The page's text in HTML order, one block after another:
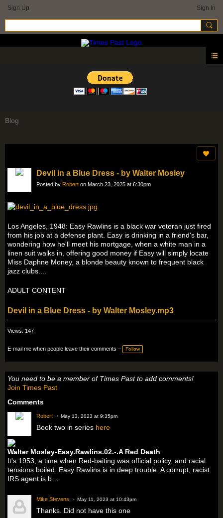
Sign Up Sign In
Blog
Devil in a Blue Dress - by Walter Mosley
Posted by Robert on March 23, 2025 at 6:30pm
Los Angeles, 1948: Easy Rawlins is a black war veteran just fired
from his job at a defense plant. Easy is drinking in a friend's bar,
wondering how he'll meet his mortgage, when a white man in a
linen suit walks in, offering good money if Easy will simply locate
Miss Daphne Money, a blonde beauty known to frequent black
jazz clubs....
ADULT CONTENT
Devil in a Blue Dress - by Walter Mosley.mp3
Views: 147
E-mail me when people leave their comments – Follow
You need to be a member of Times Past to add comments!
Join Times Past
Comments
Robert May 13, 2023 at 9:35pm
Book two in series here
Walter Mosley-Easy.Rawlins.02.-.A Red Death
It's 1953, a time when Red-baiting was official policy, and racial
tensions boiled. Easy Rawlins is in deep trouble. A corrupt, racist
IRS agent is b…
Mike Stevens May 11, 2023 at 10:43pm
Thanks. Did not have this one